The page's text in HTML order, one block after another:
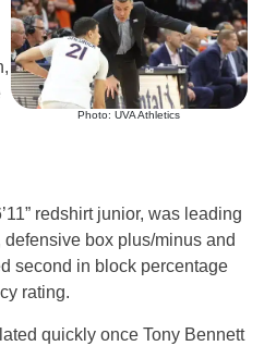
Photo: UVA Athletics
redshirt junior, was leading
box plus/minus and
second in block percentage
rating.
quickly once Tony Bennett